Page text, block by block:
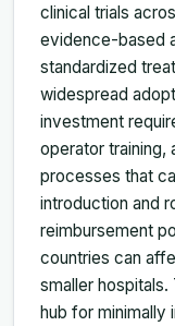
clinical trials
evidence-based
standardized
widespread
investment
operator training,
processes that
introduction and
reimbursement
countries can
smaller hospitals.
hub for minimally